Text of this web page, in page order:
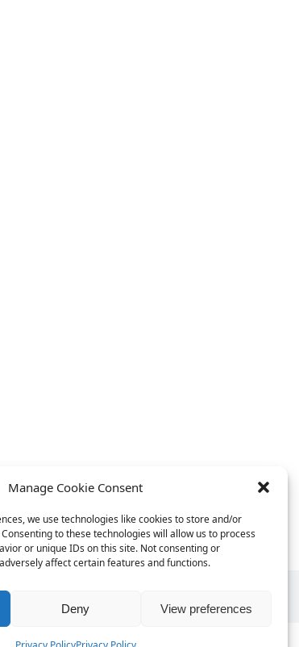
Manage Cookie Consent
we use technologies like cookies to store and/or
to these technologies will allow us to process
or unique IDs on this site. Not consenting or
affect certain features and functions.
Deny View preferences